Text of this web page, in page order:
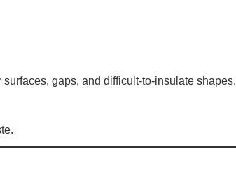
gaps, and difficult-to-insulate shapes.